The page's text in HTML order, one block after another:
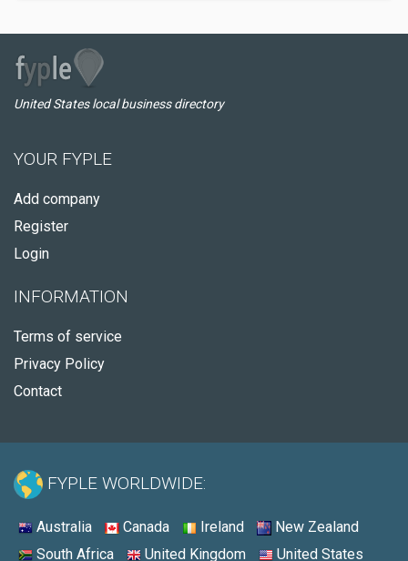
United States local business directory
YOUR FYPLE
Add company
Register
Login
INFORMATION
Terms of service
Privacy Policy
Contact
FYPLE WORLDWIDE:
Australia Canada Ireland
New Zealand
South Africa
United Kingdom United States